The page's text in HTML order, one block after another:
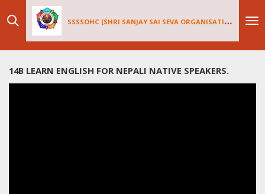
to
content
SSSSOHC [SHRI SANJAY SAI SEVA ORGANISATIONS INTERNATIONAL - HOLLAND CHAPTER]
14B LEARN ENGLISH FOR NEPALI NATIVE SPEAKERS.